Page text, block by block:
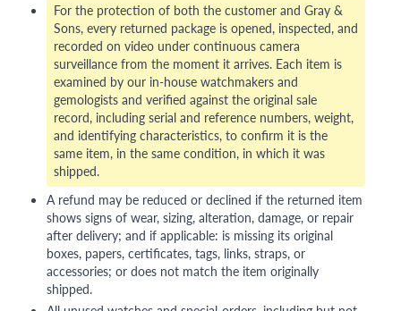
For the protection of both the customer and Gray &
Sons, every returned package is opened, inspected, and
recorded on video under continuous camera
surveillance from the moment it arrives. Each item is
examined by our in-house watchmakers and
gemologists and verified against the original sale
record, including serial and reference numbers, weight,
and identifying characteristics, to confirm it is the
same item, in the same condition, in which it was
shipped.
A refund may be reduced or declined if the returned item
shows signs of wear, sizing, alteration, damage, or repair
after delivery; and if applicable: is missing its original
boxes, papers, certificates, tags, links, straps, or
accessories; or does not match the item originally
shipped.